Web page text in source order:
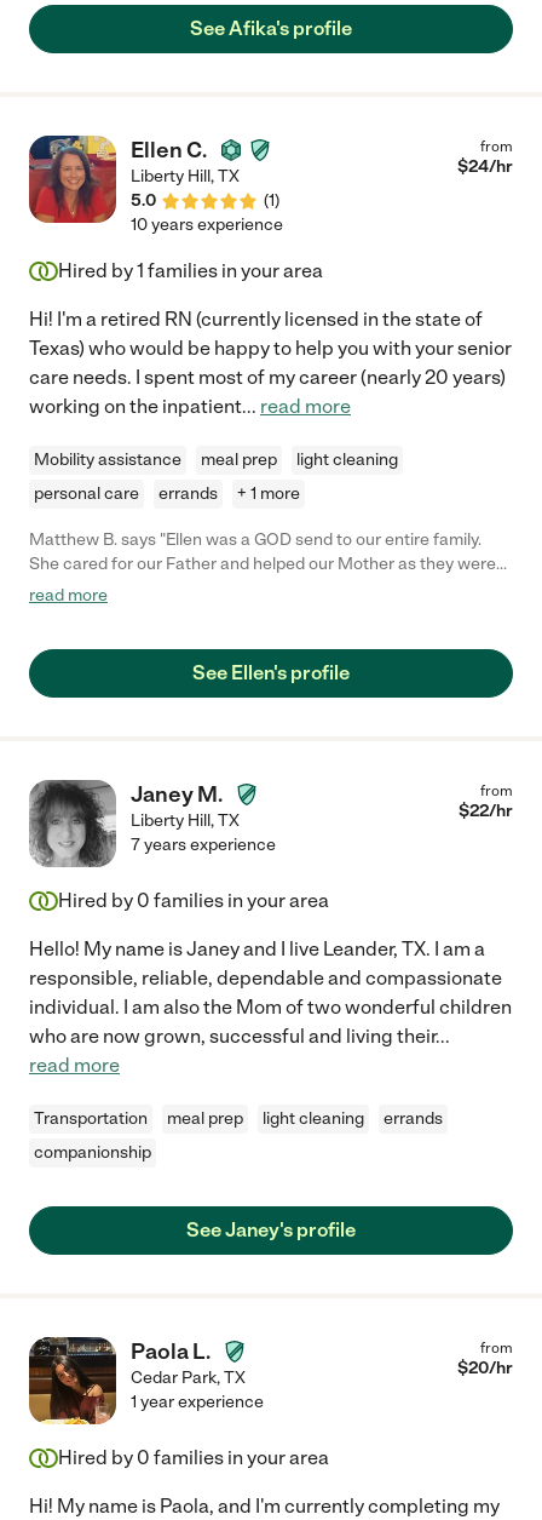
See Afika's profile
Ellen C.
Liberty Hill,TX
5.0
(1)
from
$24/hr
10 years experience
Hired by1 families in your area
Hi! I'm a retired RN (currently licensed in the state of
Texas) who would be happy to help you with your senior
care needs. I spent most of my career (nearly 20 years)
working on the inpatient... read more
Mobility assistance meal prep
light cleaning
personal care
errands + 1 more
Matthew B. says "Ellen was a GOD send to our entire family.
She cared for our Father and helped our Mother as they were
her own blood. She is experienced with elderly and in nursing.
we are all grateful to Ellen."
read more
See Ellen's profile
Janey M.
Liberty Hill,TX
from
$22/hr
7 years experience
Hired by 0 families in your area
Hello! My name is Janey and I live Leander, TX. I am a
responsible, reliable, dependable and compassionate
individual. I am also the Mom of two wonderful children
who are now grown, successful and living their...
read more
Transportation meal prep light cleaning
errands
companionship
See Janey's profile
Paola L.
Cedar Park,TX
from
$20/hr
1 year experience
Hired by 0 families in your area
Hi! My name is Paola, and I'm currently completing my